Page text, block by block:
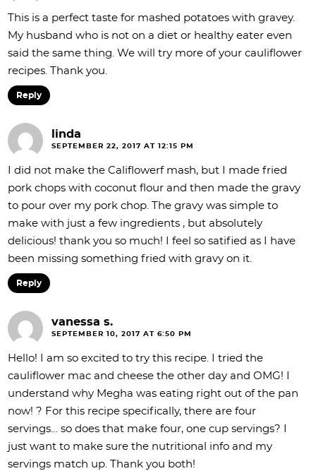
This is a perfect taste for mashed potatoes with gravey.
My husband who is not on a diet or healthy eater even
said the same thing. We will try more of your cauliflower
recipes. Thank you.
Reply
linda
SEPTEMBER 22, 2017 AT 12:15 PM
I did not make the Califlowerf mash, but I made fried
pork chops with coconut flour and then made the gravy
to pour over my pork chop. The gravy was simple to
make with just a few ingredients , but absolutely
delicious! thank you so much! I feel so satified as I have
been missing something fried with gravy on it.
Reply
vanessa s.
SEPTEMBER 10, 2017 AT 6:50 PM
Hello! I am so excited to try this recipe. I tried the
cauliflower mac and cheese the other day and OMG! I
understand why Megha was eating right out of the pan
now! ? For this recipe specifically, there are four
servings… so does that make four, one cup servings? I
just want to make sure the nutritional info and my
servings match up. Thank you both!